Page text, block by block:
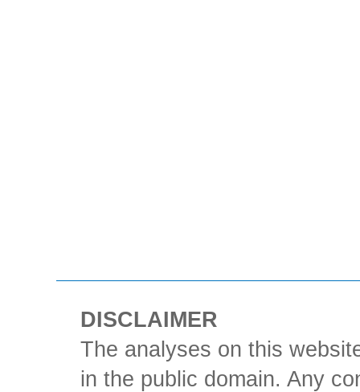
DISCLAIMER
The analyses on this
in the public domain. Any